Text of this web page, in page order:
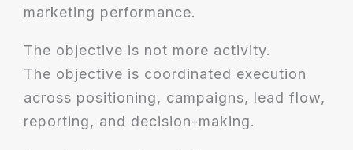
marketing performance.
The objective is not more activity.
The objective is coordinated execution
across positioning, campaigns, lead flow,
reporting, and decision-making.